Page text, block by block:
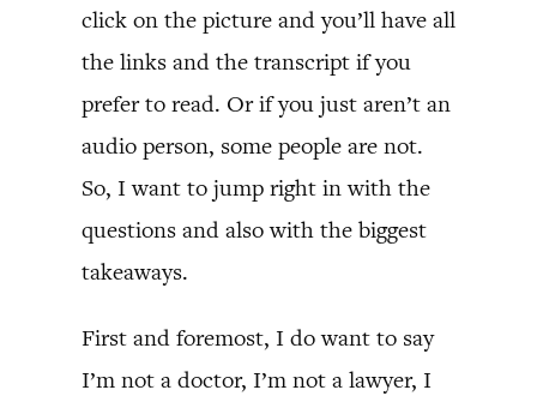
click on the picture and you’ll have all
the links and the transcript if you
prefer to read. Or if you just aren’t an
audio person, some people are not.
So, I want to jump right in with the
questions and also with the biggest
takeaways.
First and foremost, I do want to say
I’m not a doctor, I’m not a lawyer, I